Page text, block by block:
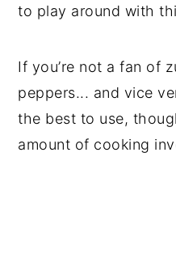
to play around with
If you’re not a fan of
peppers... and vice
the best to use,
amount of cooking